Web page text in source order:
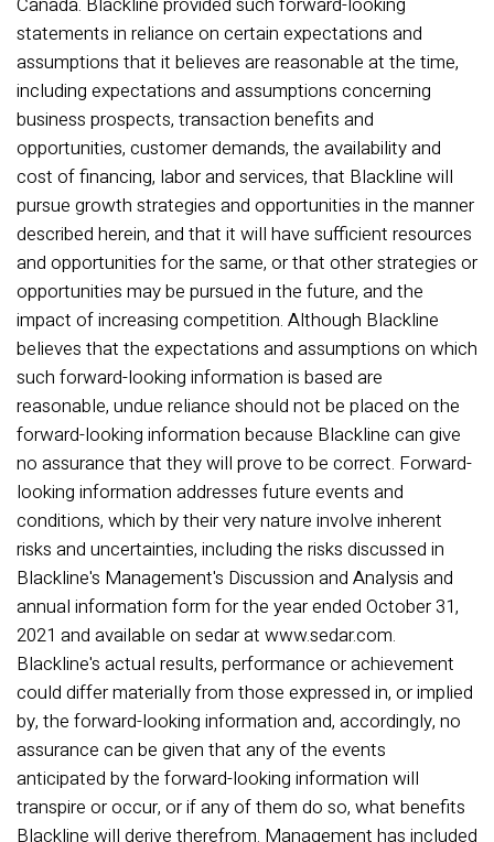
statements in reliance on certain expectations and
assumptions that it believes are reasonable at the time,
including expectations and assumptions concerning
business prospects, transaction benefits and
opportunities, customer demands, the availability and
cost of financing, labor and services, that Blackline will
pursue growth strategies and opportunities in the manner
described herein, and that it will have sufficient resources
and opportunities for the same, or that other strategies or
opportunities may be pursued in the future, and the
impact of increasing competition. Although Blackline
believes that the expectations and assumptions on which
such forward-looking information is based are
reasonable, undue reliance should not be placed on the
forward-looking information because Blackline can give
no assurance that they will prove to be correct. Forward-
looking information addresses future events and
conditions, which by their very nature involve inherent
risks and uncertainties, including the risks discussed in
Blackline's Management's Discussion and Analysis and
annual information form for the year ended October 31,
2021 and available on sedar at www.sedar.com.
Blackline's actual results, performance or achievement
could differ materially from those expressed in, or implied
by, the forward-looking information and, accordingly, no
assurance can be given that any of the events
anticipated by the forward-looking information will
transpire or occur, or if any of them do so, what benefits
Blackline will derive therefrom. Management has included